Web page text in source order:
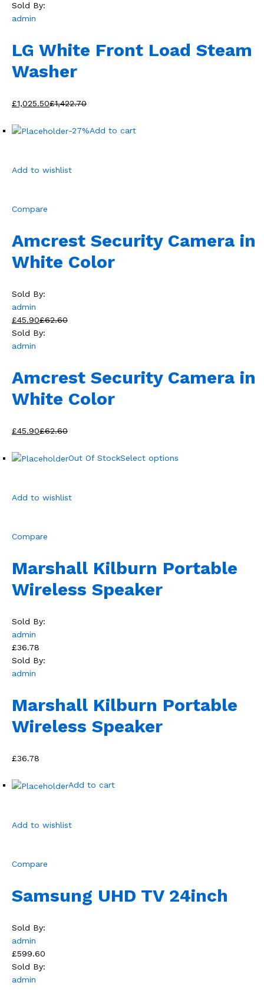
Sold By:
admin
LG White Front Load Steam
Washer
£1,025.50£1,422.70
-27%Add to cart
Add to wishlist
Compare
Amcrest Security Camera in
White Color
Sold By:
admin
£45.90£62.60
Sold By:
admin
Amcrest Security Camera in
White Color
£45.90£62.60
Out Of StockSelect options
Add to wishlist
Compare
Marshall Kilburn Portable
Wireless Speaker
Sold By:
admin
£36.78
Sold By:
admin
Marshall Kilburn Portable
Wireless Speaker
£36.78
Add to cart
Add to wishlist
Compare
Samsung UHD TV 24inch
Sold By:
admin
£599.60
Sold By:
admin